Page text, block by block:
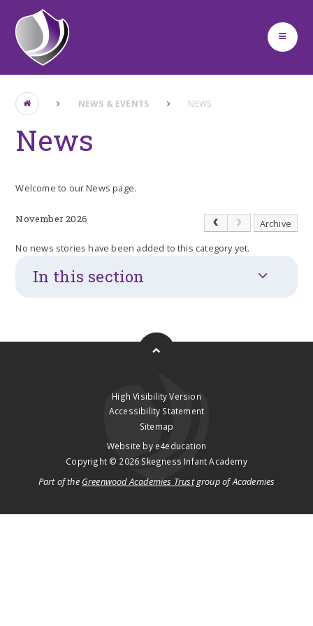
Skip to content ↓
NEWS & EVENTS NEWS
News
Welcome to our News page.
November 2026
Archive
No news stories have been added to this category yet.
In this section
High Visibility Version
Accessibility Statement
Sitemap
Website by e4education
Copyright © 2026 Skegness Infant Academy
Part of the Greenwood Academies Trustgroup of Academies